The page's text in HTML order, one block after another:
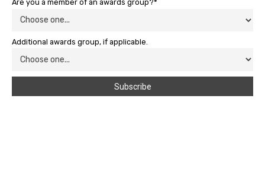
Are you a member of an awards group?*
Additional awards group, if applicable.